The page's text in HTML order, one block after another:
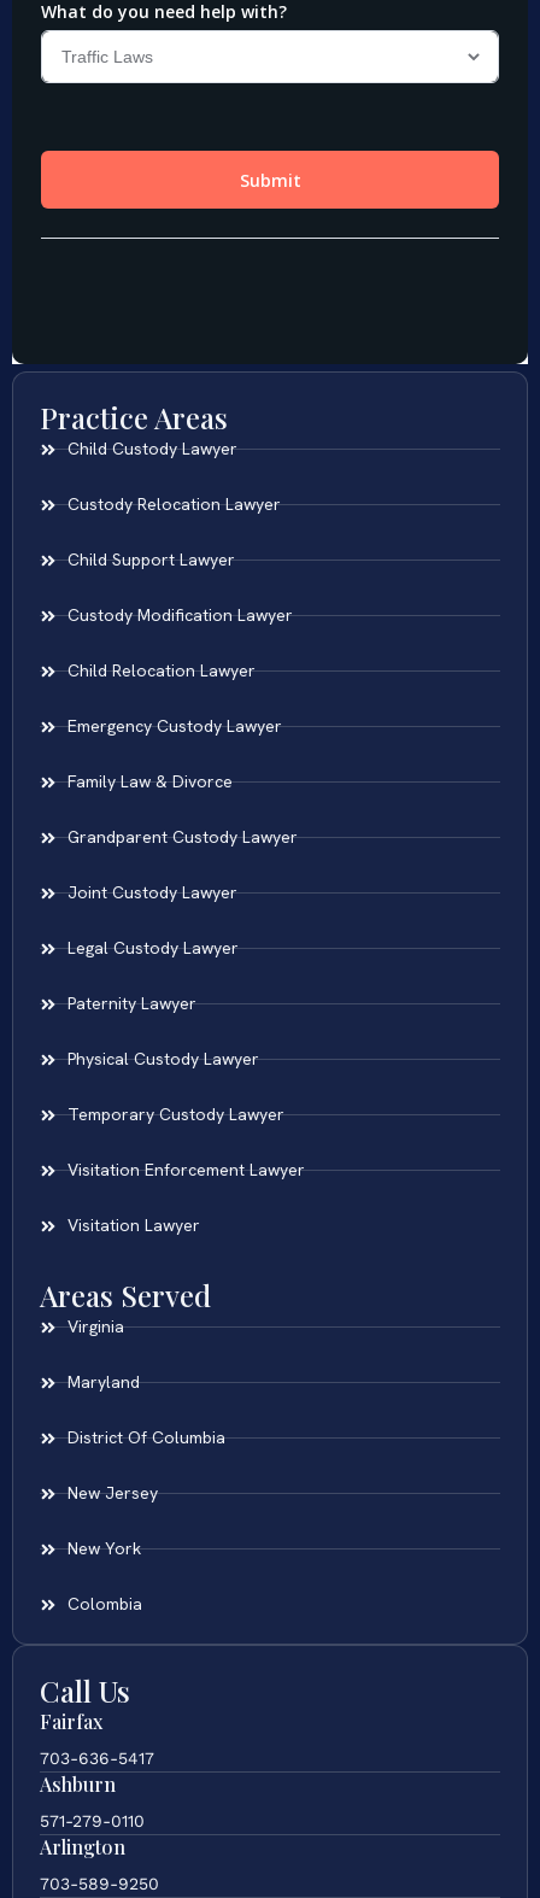
Practice Areas
Child Custody Lawyer
Custody Relocation Lawyer
Child Support Lawyer
Custody Modification Lawyer
Child Relocation Lawyer
Emergency Custody Lawyer
Family Law & Divorce
Grandparent Custody Lawyer
Joint Custody Lawyer
Legal Custody Lawyer
Paternity Lawyer
Physical Custody Lawyer
Temporary Custody Lawyer
Visitation Enforcement Lawyer
Visitation Lawyer
Areas Served
Virginia
Maryland
District Of Columbia
New Jersey
New York
Colombia
Call Us
Fairfax
703-636-5417
Ashburn
571-279-0110
Arlington
703-589-9250